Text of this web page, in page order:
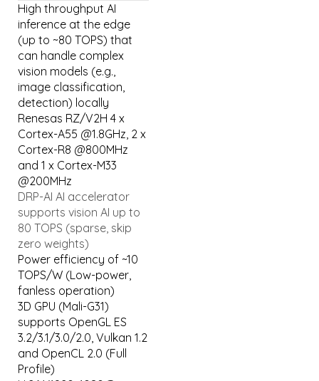
High throughput AI
inference at the edge
(up to ~80 TOPS) that
can handle complex
vision models (e.g.,
image classification,
detection) locally
Renesas RZ/V2H 4 x
Cortex-A55 @1.8GHz, 2 x
Cortex-R8 @800MHz
and 1 x Cortex-M33
@200MHz
DRP-AI AI accelerator
supports vision AI up to
80 TOPS (sparse, skip
zero weights)
Power efficiency of ~10
TOPS/W (Low-power,
fanless operation)
3D GPU (Mali-G31)
supports OpenGL ES
3.2/3.1/3.0/2.0, Vulkan 1.2
and OpenCL 2.0 (Full
Profile)